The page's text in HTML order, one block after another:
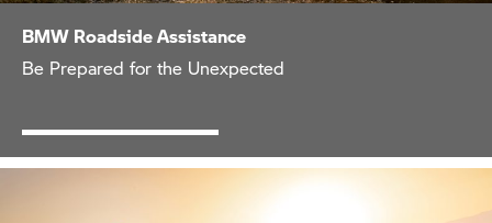
BMW Roadside Assistance
Be Prepared for the Unexpected